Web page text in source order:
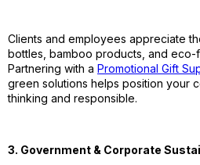
Clients and employees appreciate
bottles, bamboo products, and eco-
Partnering with a Promotional Gift
green solutions helps position your
thinking and responsible.
3. Government & Corporate